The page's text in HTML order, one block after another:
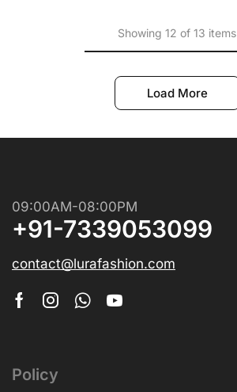
Showing 12 of 13 items
Load More
09:00AM-08:00PM
+91-7339053099
contact@lurafashion.com
Policy